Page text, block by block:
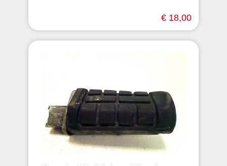
€ 18,00